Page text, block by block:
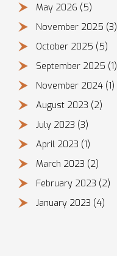
May 2026 (5)
November 2025 (3)
October 2025 (5)
September 2025 (1)
November 2024 (1)
August 2023 (2)
July 2023 (3)
April 2023 (1)
March 2023 (2)
February 2023 (2)
January 2023 (4)